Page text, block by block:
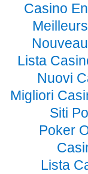
Casino
Lista
Nuovi
Migliori
Siti
Poker
Lista